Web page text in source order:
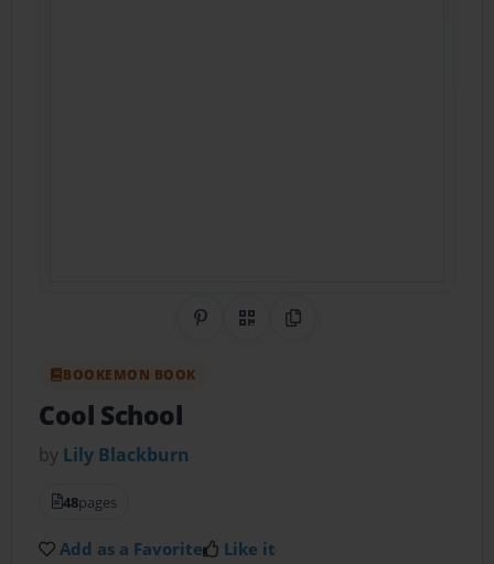
Share on Pinterest
QR CodeCopy Link
BOOKEMON BOOK
Cool School
by Lily Blackburn
48pages
Add as a Favorite Like it